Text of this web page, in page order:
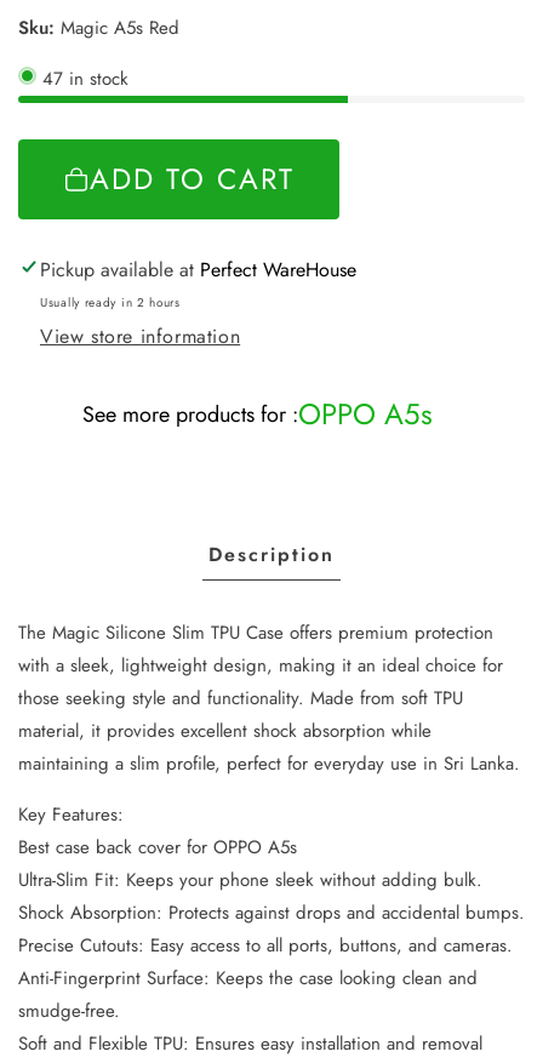
Sku: Magic A5s Red
47 in stock
ADD TO CART
Pickup available at Perfect WareHouse
Usually ready in 2 hours
View store information
See more products for :OPPO A5s
Description
The Magic Silicone Slim TPU Case offers premium protection
with a sleek, lightweight design, making it an ideal choice for
those seeking style and functionality. Made from soft TPU
material, it provides excellent shock absorption while
maintaining a slim profile, perfect for everyday use in Sri Lanka.
Key Features:
Best case back cover for OPPO A5s
Ultra-Slim Fit: Keeps your phone sleek without adding bulk.
Shock Absorption: Protects against drops and accidental bumps.
Precise Cutouts: Easy access to all ports, buttons, and cameras.
Anti-Fingerprint Surface: Keeps the case looking clean and
smudge-free.
Soft and Flexible TPU: Ensures easy installation and removal